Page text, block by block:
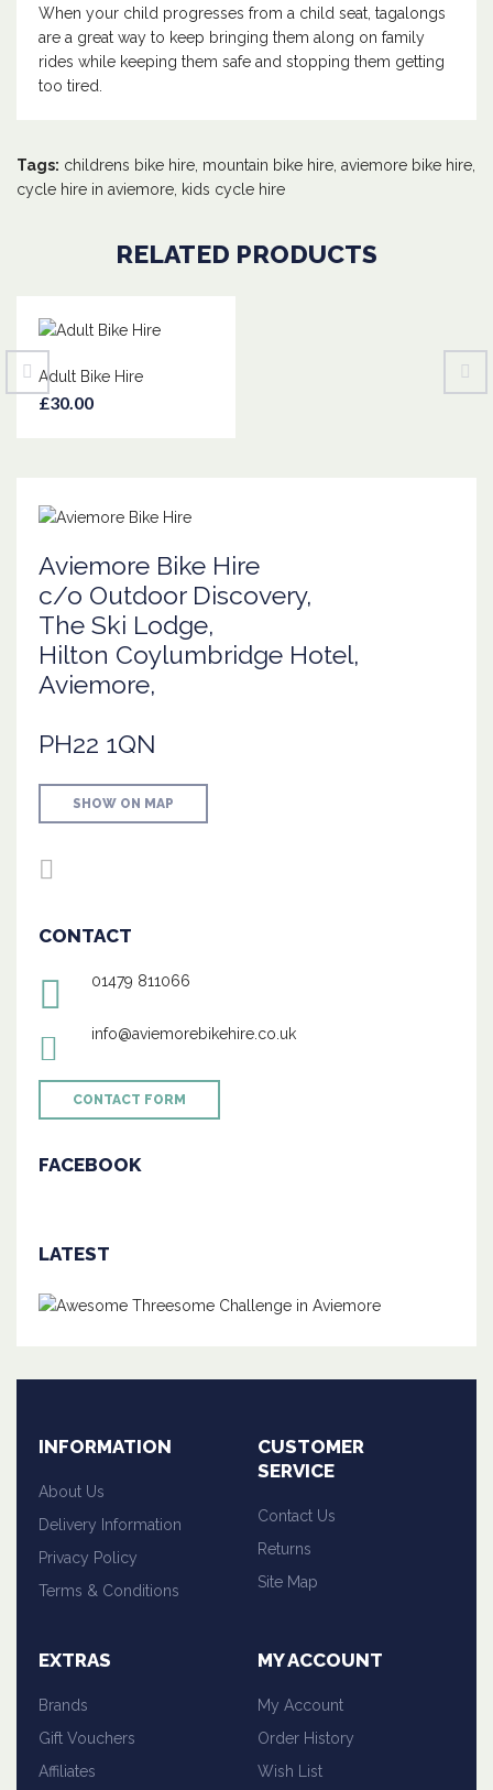
When your child progresses from a child seat, tagalongs
are a great way to keep bringing them along on family
rides while keeping them safe and stopping them getting
too tired.
Tags: childrens bike hire mountain bike hire aviemore bike hire
cycle hire in aviemore kids cycle hire
RELATED PRODUCTS
Adult Bike Hire
£30.00
Aviemore Bike Hire
c/o Outdoor Discovery,
The Ski Lodge,
Hilton Coylumbridge Hotel,
Aviemore,
PH22 1QN
SHOW ON MAP
CONTACT
01479 811066
info@aviemorebikehire.co.uk
CONTACT FORM
FACEBOOK
LATEST
INFORMATION
About Us
Delivery Information
Privacy Policy
Terms & Conditions
CUSTOMER
SERVICE
Contact Us
Returns
Site Map
EXTRAS
Brands
Gift Vouchers
Affiliates
MY ACCOUNT
My Account
Order History
Wish List